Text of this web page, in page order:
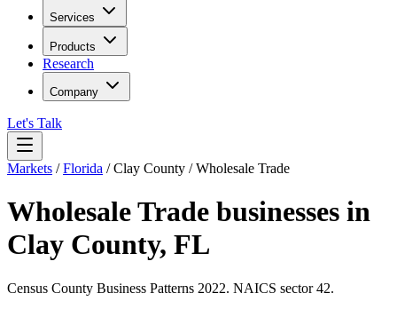
Services
Products
Research
Company
Let's Talk
Markets /Florida /Clay County /Wholesale Trade
Wholesale Trade businesses in
Clay County, FL
Census County Business Patterns 2022. NAICS sector42.